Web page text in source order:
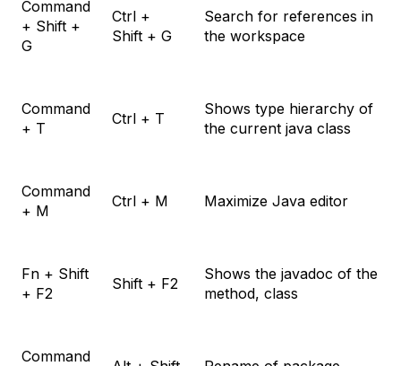
Command
+ Shift +
G
Ctrl +
Shift + G
Search for references in
the workspace
Command
+ T
Ctrl + T
Shows type hierarchy of
the current java class
Command
+ M
Ctrl + M Maximize Java editor
Fn + Shift
+ F2
Shift + F2
Shows the javadoc of the
method, class
Command